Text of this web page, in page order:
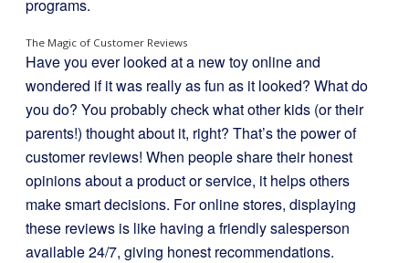
programs.
The Magic of Customer Reviews
Have you ever looked at a new toy online and
wondered if it was really as fun as it looked? What do
you do? You probably check what other kids (or their
parents!) thought about it, right? That’s the power of
customer reviews! When people share their honest
opinions about a product or service, it helps others
make smart decisions. For online stores, displaying
these reviews is like having a friendly salesperson
available 24/7, giving honest recommendations.